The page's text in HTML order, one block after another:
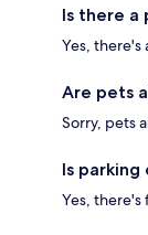
Is there a
Yes, there's
Are pets
Sorry, pets
Is
Yes, there's